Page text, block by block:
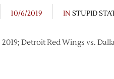
10/6/2019 IN STUPID
Detroit Red Wings vs.